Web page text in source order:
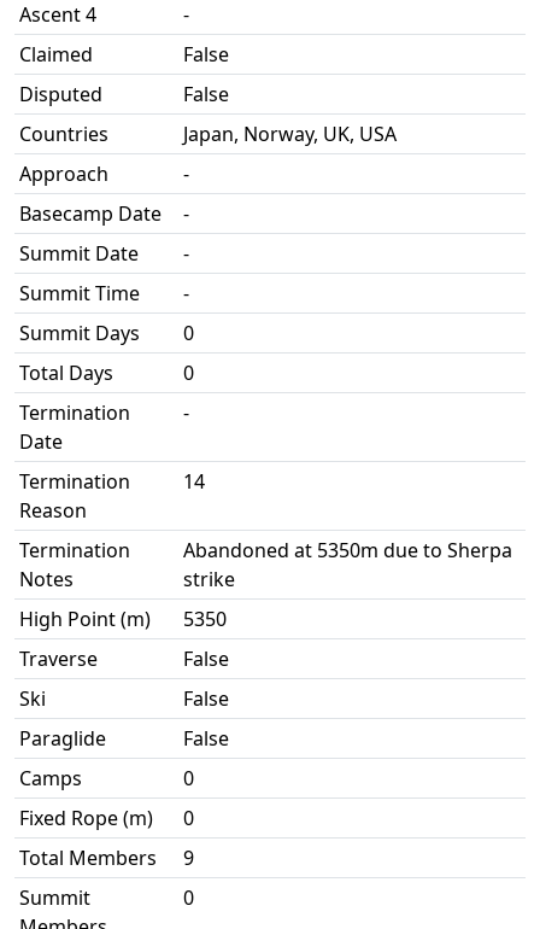
Ascent 4
-
Claimed
False
Disputed
False
Countries
Japan, Norway, UK, USA
Approach
-
Basecamp Date
-
Summit Date
-
Summit Time
-
Summit Days
0
Total Days
0
Termination
Date
-
Termination
Reason
14
Termination
Notes
Abandoned at 5350m due to Sherpa
strike
High Point (m)
5350
Traverse
False
Ski
False
Paraglide
False
Camps
0
Fixed Rope (m)
0
Total Members
9
Summit
0